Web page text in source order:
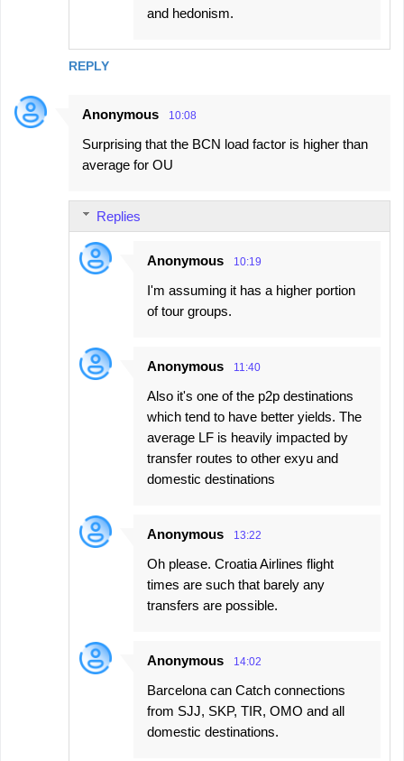
REPLY
and hedonism.
Anonymous 10:08
Surprising that the BCN load factor is higher than
average for OU
Replies
Anonymous 10:19
I'm assuming it has a higher portion
of tour groups.
Anonymous 11:40
Also it's one of the p2p destinations
which tend to have better yields. The
average LF is heavily impacted by
transfer routes to other exyu and
domestic destinations
Anonymous 13:22
Oh please. Croatia Airlines flight
times are such that barely any
transfers are possible.
Anonymous 14:02
Barcelona can Catch connections
from SJJ, SKP, TIR, OMO and all
domestic destinations.